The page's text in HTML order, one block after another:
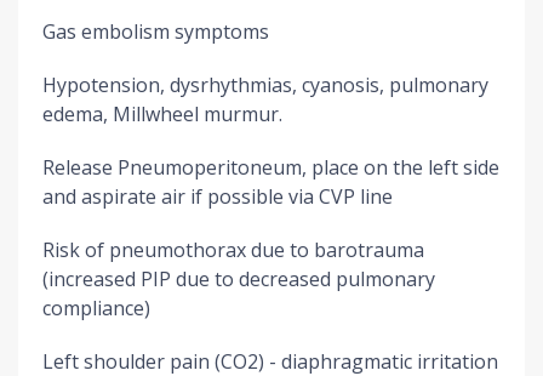
Gas embolism symptoms
Hypotension, dysrhythmias, cyanosis, pulmonary
edema, Millwheel murmur.
Release Pneumoperitoneum, place on the left side
and aspirate air if possible via CVP line
Risk of pneumothorax due to barotrauma
(increased PIP due to decreased pulmonary
compliance)
Left shoulder pain (CO2) - diaphragmatic irritation